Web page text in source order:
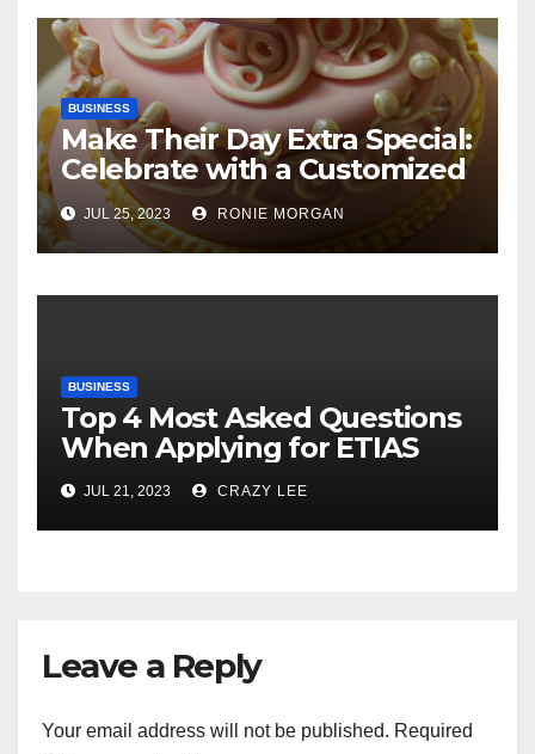
BUSINESS
Make Their Day Extra Special:
Celebrate with a Customized
Cake
JUL 25, 2023 RONIE MORGAN
BUSINESS
Top 4 Most Asked Questions
When Applying for ETIAS
JUL 21, 2023 CRAZY LEE
Leave a Reply
Your email address will not be published. Required